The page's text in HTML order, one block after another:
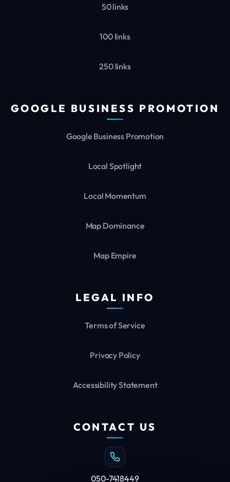
50 links
100 links
250 links
GOOGLE BUSINESS PROMOTION
Google Business Promotion
Local Spotlight
Local Momentum
Map Dominance
Map Empire
LEGAL INFO
Terms of Service
Privacy Policy
Accessibility Statement
CONTACT US
050-7418449